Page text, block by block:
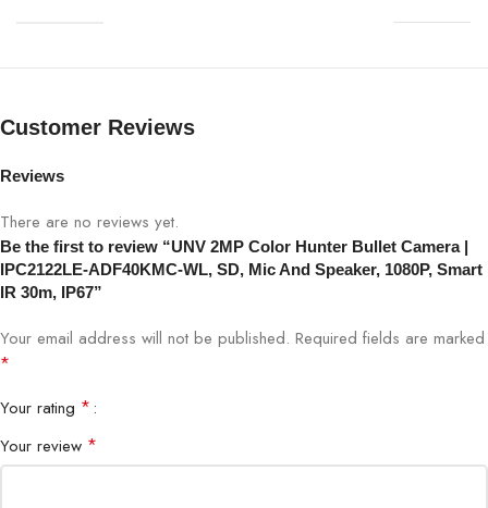
Night Vision
PoE
Audio
SD Card Yes, supports local storage
ColorHunter Yes, full-color night imaging
Compression
Viewing Angle
Customer Reviews
Reviews
There are no reviews yet.
Be the first to review “UNV 2MP Color Hunter Bullet Camera |
IPC2122LE-ADF40KMC-WL, SD, Mic And Speaker, 1080P, Smart
IR 30m, IP67”
Your email address will not be published. Required fields are marked
*
Your rating *
Your review *